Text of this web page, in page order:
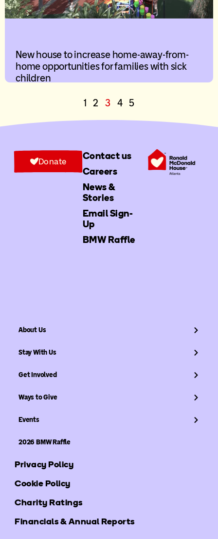
New house to increase home-away-from-
home opportunities for families with sick
children
1 2 3 4 5
Contact us
Careers
News &
Stories
Email Sign-
Up
BMW Raffle
Donate
About Us
Stay With Us
Get Involved
Ways to Give
Events
2026 BMW Raffle
Privacy Policy
Cookie Policy
Charity Ratings
Financials & Annual Reports